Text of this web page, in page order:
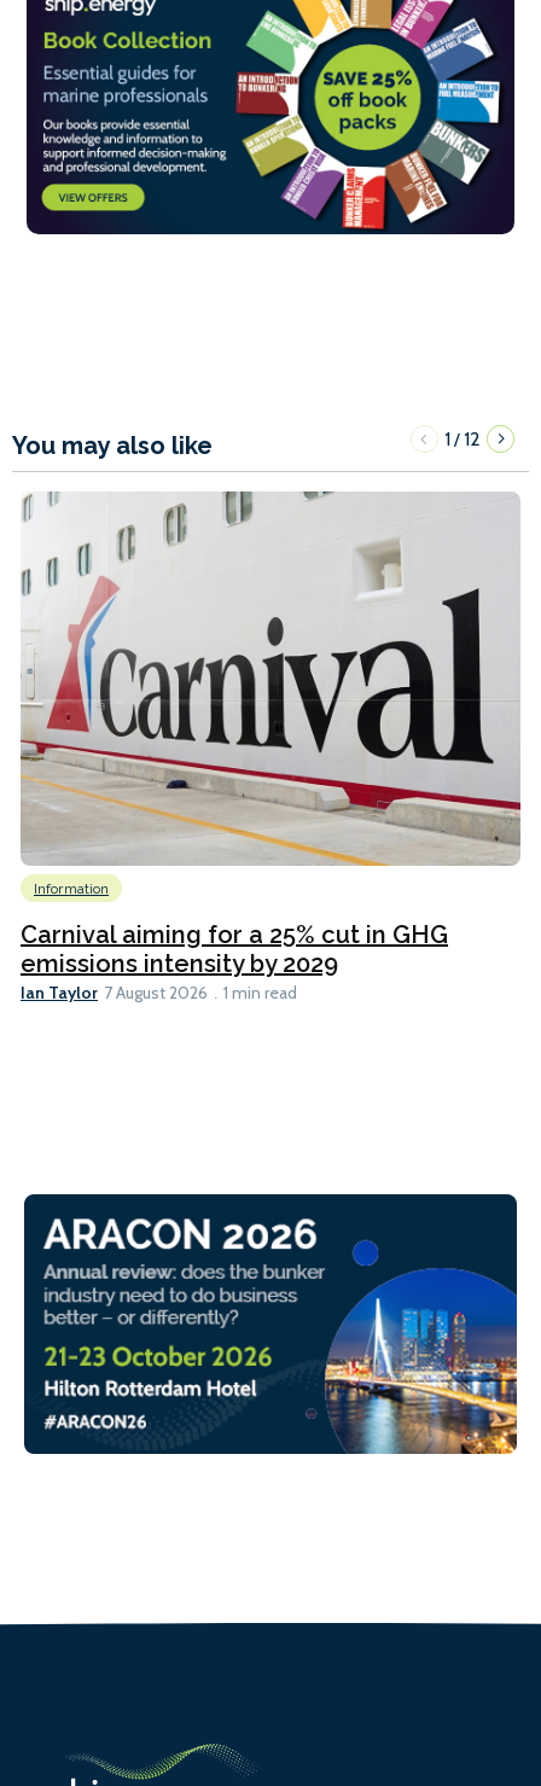
You may also like 1/12
Information
Carnival aiming for a 25% cut in GHG
emissions intensity by 2029
Ian Taylor 7 August 2026 1 min read